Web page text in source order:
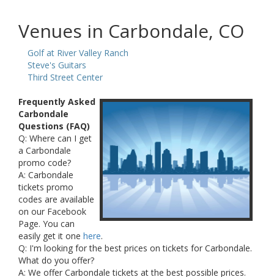
Venues in Carbondale, CO
Golf at River Valley Ranch
Steve's Guitars
Third Street Center
Frequently Asked
Carbondale
Questions (FAQ)
Q: Where can I get
a Carbondale
promo code?
A: Carbondale
tickets promo
codes are available
on our Facebook
Page. You can
easily get it one here.
Q: I'm looking for the best prices on tickets for Carbondale.
What do you offer?
A: We offer Carbondale tickets at the best possible prices.